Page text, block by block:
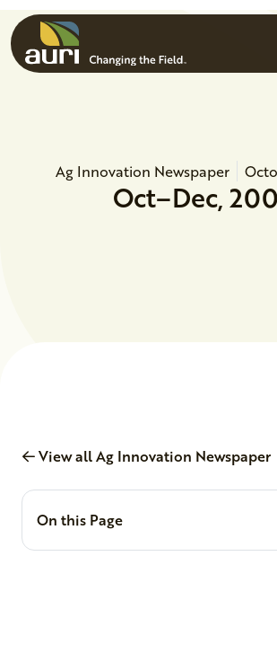
Skip to main content
Ag Innovation Newspaper
Oct–Dec,
View all Ag Innovation Newspaper
On this Page